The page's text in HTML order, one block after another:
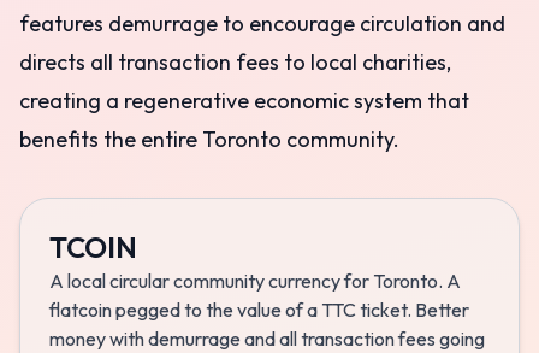
features demurrage to encourage circulation and
directs all transaction fees to local charities,
creating a regenerative economic system that
benefits the entire Toronto community.
TCOIN
A local circular community currency for Toronto. A
flatcoin pegged to the value of a TTC ticket. Better
money with demurrage and all transaction fees going